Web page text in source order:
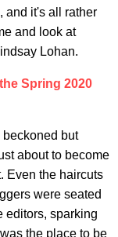
and it's all rather
and look at
Lohan.
Spring 2020
but
about to become
Even the haircuts
were seated
editors, sparking
the place to be